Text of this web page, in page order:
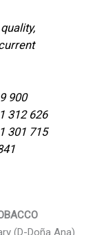
900
312 626
301 715
(D-Doña Ana)